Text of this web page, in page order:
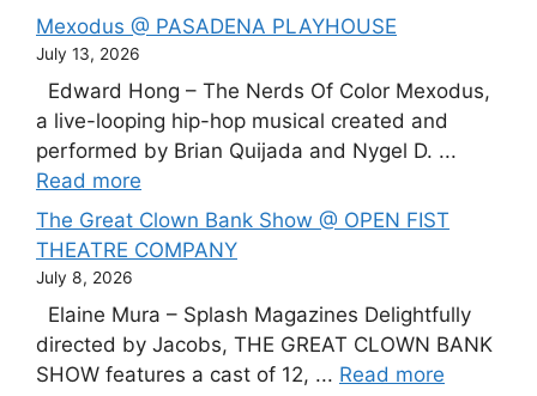
Mexodus @ PASADENA PLAYHOUSE
July 13, 2026
Edward Hong – The Nerds Of Color Mexodus,
a live-looping hip-hop musical created and
performed by Brian Quijada and Nygel D. ...
Read more
The Great Clown Bank Show @ OPEN FIST
THEATRE COMPANY
July 8, 2026
Elaine Mura – Splash Magazines Delightfully
directed by Jacobs, THE GREAT CLOWN BANK
SHOW features a cast of 12, ... Read more